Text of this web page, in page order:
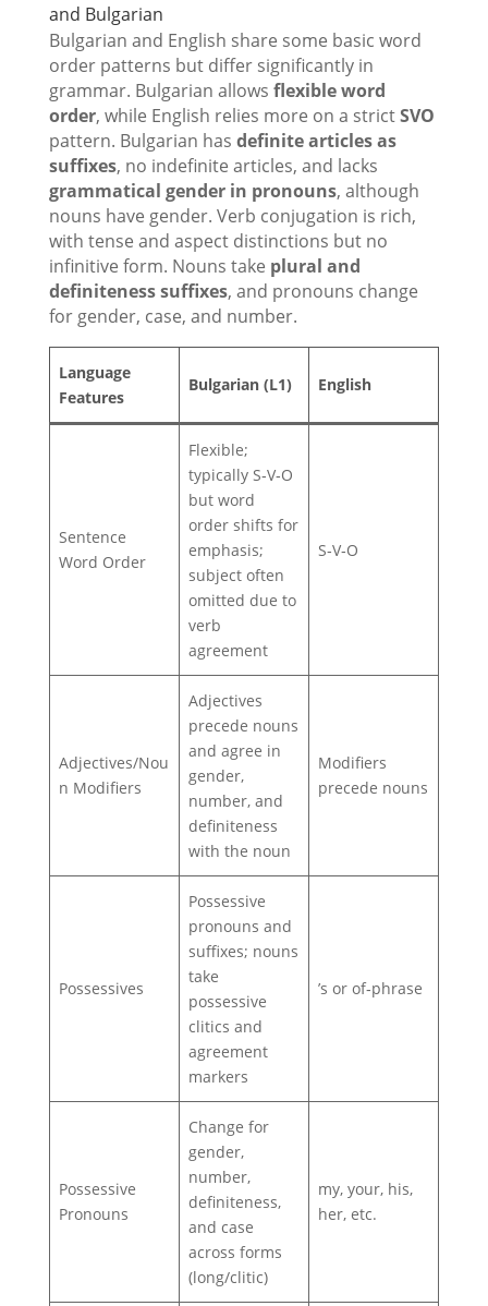
and Bulgarian
Bulgarian and English share some basic word
order patterns but differ significantly in
grammar. Bulgarian allows flexible word
order, while English relies more on a strictSVO
pattern. Bulgarian has definite articles as
suffixes, no indefinite articles, and lacks
grammatical gender in pronouns, although
nouns have gender. Verb conjugation is rich,
with tense and aspect distinctions but no
infinitive form. Nouns take plural and
definiteness suffixes, and pronouns change
for gender, case, and number.
Language
Features
Bulgarian (L1) English
Sentence
Word Order
Flexible;
typically S‑V‑O
but word
order shifts for
emphasis;
subject often
omitted due to
verb
agreement
S‑V‑O
Adjectives/Nou
n Modifiers
Adjectives
precede nouns
and agree in
gender,
number, and
definiteness
with the noun
Modifiers
precede nouns
Possessives
Possessive
pronouns and
suffixes; nouns
take
possessive
clitics and
agreement
markers
’s or of‑phrase
Possessive
Pronouns
Change for
gender,
number,
definiteness,
and case
across forms
(long/clitic)
my, your, his,
her, etc.